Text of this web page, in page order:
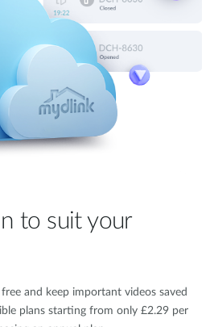
to suit your
and keep important videos saved
plans starting from only £2.29 per